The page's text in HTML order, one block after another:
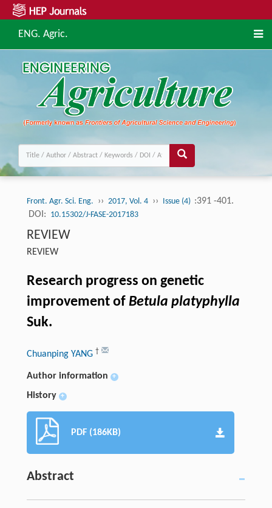
ENG. Agric.
Front. Agr. Sci. Eng. ›› 2017, Vol. 4 ›› Issue (4) :391 -401.
DOI: 10.15302/J-FASE-2017183
REVIEW
REVIEW
Research progress on genetic
improvement of Betula platyphylla
Suk.
Chuanping YANG †
Author information +
History +
PDF (186KB)
Abstract